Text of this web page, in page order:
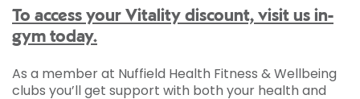
To access your Vitality discount, visit us in-
gym today.
As a member at Nuffield Health Fitness & Wellbeing
clubs you’ll get support with both your health and